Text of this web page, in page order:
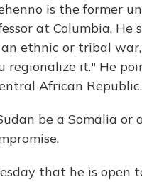
is the former
at Columbia.
ethnic or tribal
regionalize it." He
African Republic.
be a Somalia or
that he is open